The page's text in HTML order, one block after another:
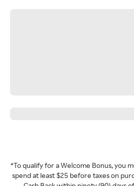
*To qualify for a Welcome Bonus, you
spend at least $25 before taxes on